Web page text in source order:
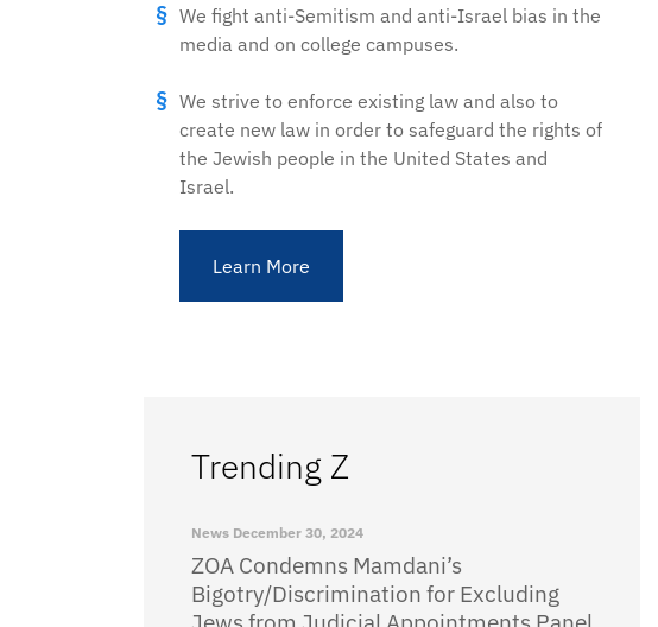
We fight anti-Semitism and anti-Israel bias in the
media and on college campuses.
We strive to enforce existing law and also to
create new law in order to safeguard the rights of
the Jewish people in the United States and
Israel.
Learn More
Trending Z
News December 30, 2024
ZOA Condemns Mamdani’s
Bigotry/Discrimination for Excluding